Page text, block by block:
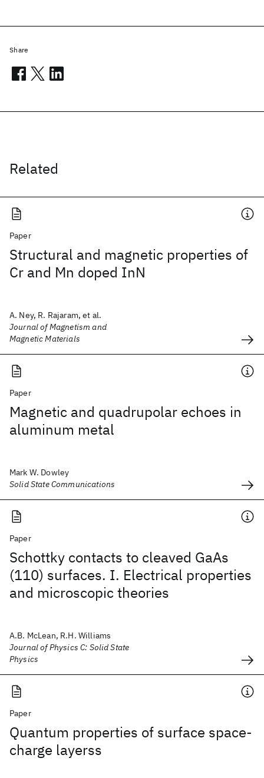
Related
Paper
Structural and magnetic properties of
Cr and Mn doped InN
A. Ney, R. Rajaram, et al.
Journal of Magnetism and
Magnetic Materials
Paper
Magnetic and quadrupolar echoes in
aluminum metal
Mark W. Dowley
Solid State Communications
Paper
Schottky contacts to cleaved GaAs
(110) surfaces. I. Electrical properties
and microscopic theories
A.B. McLean, R.H. Williams
Journal of Physics C: Solid State
Physics
Paper
Quantum properties of surface space-
charge layerss
Share